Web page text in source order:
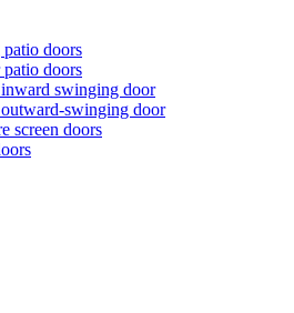
doors
doors
swinging door
swinging door
screen doors